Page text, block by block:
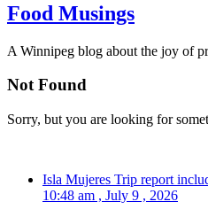
Food Musings
A Winnipeg blog about the joy of
Not Found
Sorry, but you are looking for
Isla Mujeres Trip report
10:48 am , July 9 , 2026